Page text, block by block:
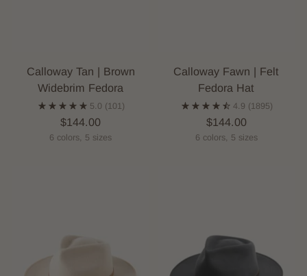
Calloway Tan | Brown
Widebrim Fedora
5.0 (101)
$144.00
6 colors, 5 sizes
Calloway Fawn | Felt
Fedora Hat
4.9 (1895)
$144.00
6 colors, 5 sizes